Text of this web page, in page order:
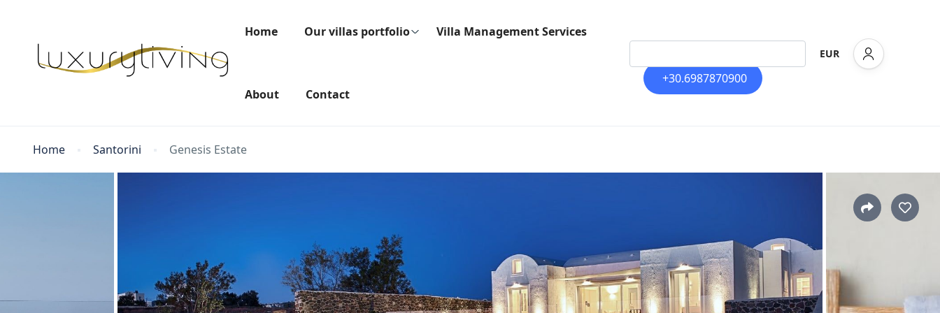
Home Our villas portfolio Villa Management Services
About Contact
EUR
+30.6987870900
Home Santorini Genesis Estate